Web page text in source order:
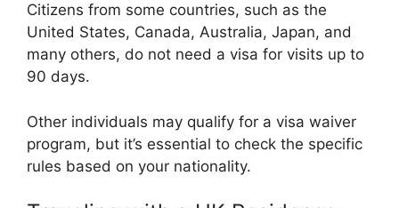
Citizens from some countries, such as the
United States, Canada, Australia, Japan, and
many others, do not need a visa for visits up to
90 days.
Other individuals may qualify for a visa waiver
program, but it’s essential to check the specific
rules based on your nationality.